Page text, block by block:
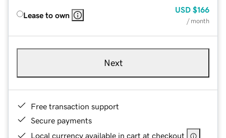
Lease to own
USD $166
/ month
Next
Free transaction support
Secure payments
Local currency available in cart at checkout